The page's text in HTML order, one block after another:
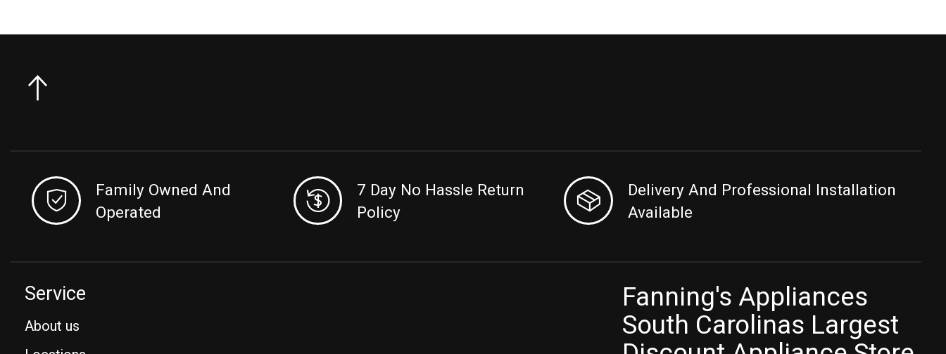
Family Owned And
Operated
7 Day No Hassle Return
Policy
Delivery And Professional Installation
Available
Service
About us
Fanning's Appliances
South Carolinas Largest